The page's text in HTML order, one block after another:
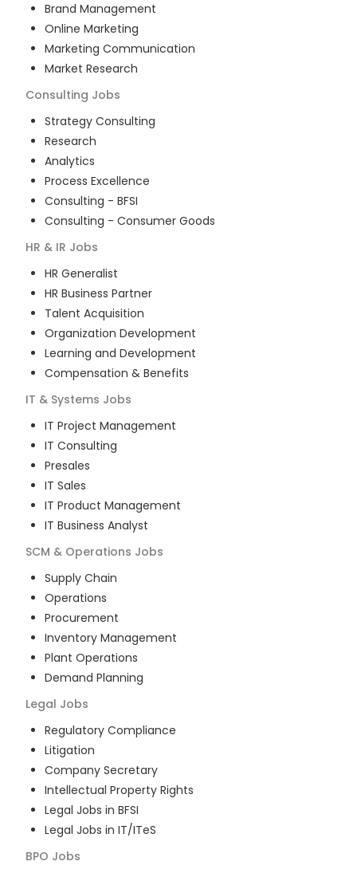
Brand Management
Online Marketing
Marketing Communication
Market Research
Consulting Jobs
Strategy Consulting
Research
Analytics
Process Excellence
Consulting - BFSI
Consulting - Consumer Goods
HR & IR Jobs
HR Generalist
HR Business Partner
Talent Acquisition
Organization Development
Learning and Development
Compensation & Benefits
IT & Systems Jobs
IT Project Management
IT Consulting
Presales
IT Sales
IT Product Management
IT Business Analyst
SCM & Operations Jobs
Supply Chain
Operations
Procurement
Inventory Management
Plant Operations
Demand Planning
Legal Jobs
Regulatory Compliance
Litigation
Company Secretary
Intellectual Property Rights
Legal Jobs in BFSI
Legal Jobs in IT/ITeS
BPO Jobs